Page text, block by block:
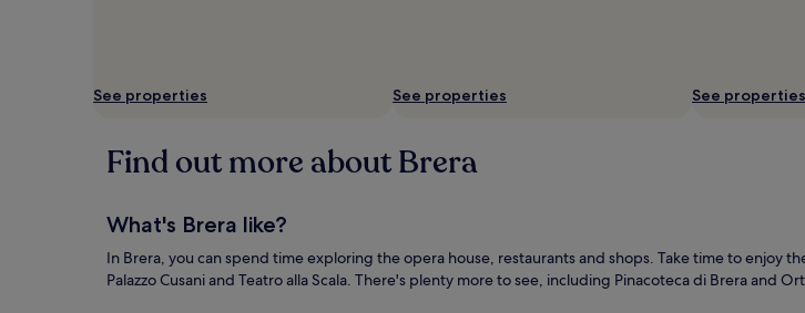
See properties See properties See properties
Find out more about Brera
What's Brera like?
In Brera, you can spend time exploring the opera house, restaurants and shops. Take time to enjoy
Palazzo Cusani and Teatro alla Scala. There's plenty more to see, including Pinacoteca di Brera and